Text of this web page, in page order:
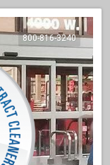
800-816-3240